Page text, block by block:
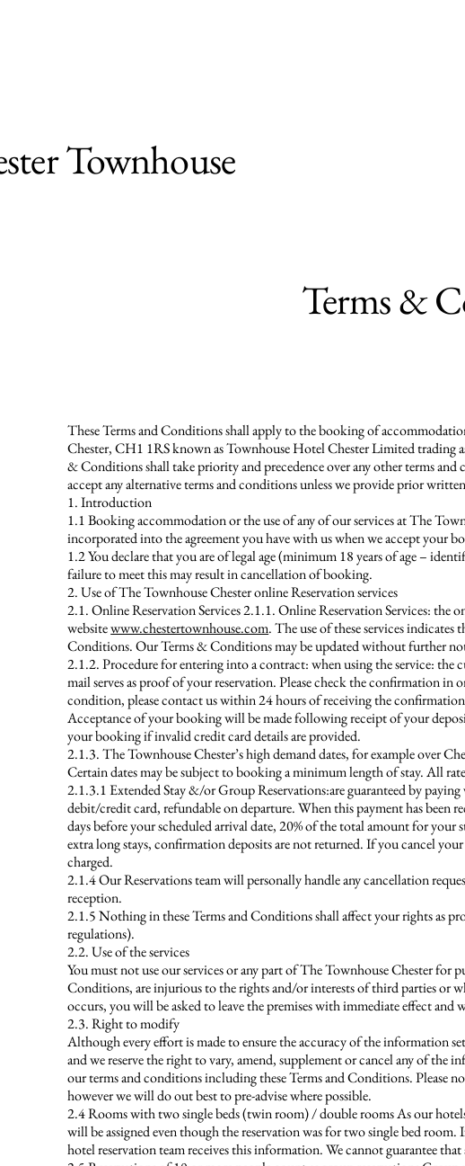
Townhouse
Terms &
These Terms and Conditions shall apply to the booking of
Chester, CH1 1RS known as Townhouse Hotel Chester Limited trading
& Conditions shall take priority and precedence over any other terms
accept any alternative terms and conditions unless we provide prior
1. Introduction
1.1 Booking accommodation or the use of any of our services at The
incorporated into the agreement you have with us when we accept your
1.2 You declare that you are of legal age (minimum 18 years of age –
failure to meet this may result in cancellation of booking.
2. Use of The Townhouse Chester online Reservation services
2.1. Online Reservation Services 2.1.1. Online Reservation Services: the
websitewww.chestertownhouse.com. The use of these services
Conditions. Our Terms & Conditions may be updated without further
2.1.2. Procedure for entering into a contract: when using the service:
mail serves as proof of your reservation. Please check the confirmation
condition, please contact us within 24 hours of receiving the
Acceptance of your booking will be made following receipt of your
your booking if invalid credit card details are provided.
2.1.3. The Townhouse Chester’s high demand dates, for example over
Certain dates may be subject to booking a minimum length of stay. All
2.1.3.1 Extended Stay &/or Group Reservations:are guaranteed by
debit/credit card, refundable on departure. When this payment has been
days before your scheduled arrival date, 20% of the total amount for
extra long stays, confirmation deposits are not returned. If you cancel
charged.
2.1.4 Our Reservations team will personally handle any cancellation
reception.
2.1.5 Nothing in these Terms and Conditions shall affect your rights as
regulations).
2.2. Use of the services
You must not use our services or any part of The Townhouse Chester
Conditions, are injurious to the rights and/or interests of third parties or
occurs, you will be asked to leave the premises with immediate effect
2.3. Right to modify
Although every effort is made to ensure the accuracy of the information
and we reserve the right to vary, amend, supplement or cancel any of the
our terms and conditions including these Terms and Conditions. Please
however we will do out best to pre-advise where possible.
2.4 Rooms with two single beds (twin room) / double rooms As our
will be assigned even though the reservation was for two single bed
hotel reservation team receives this information. We cannot guarantee